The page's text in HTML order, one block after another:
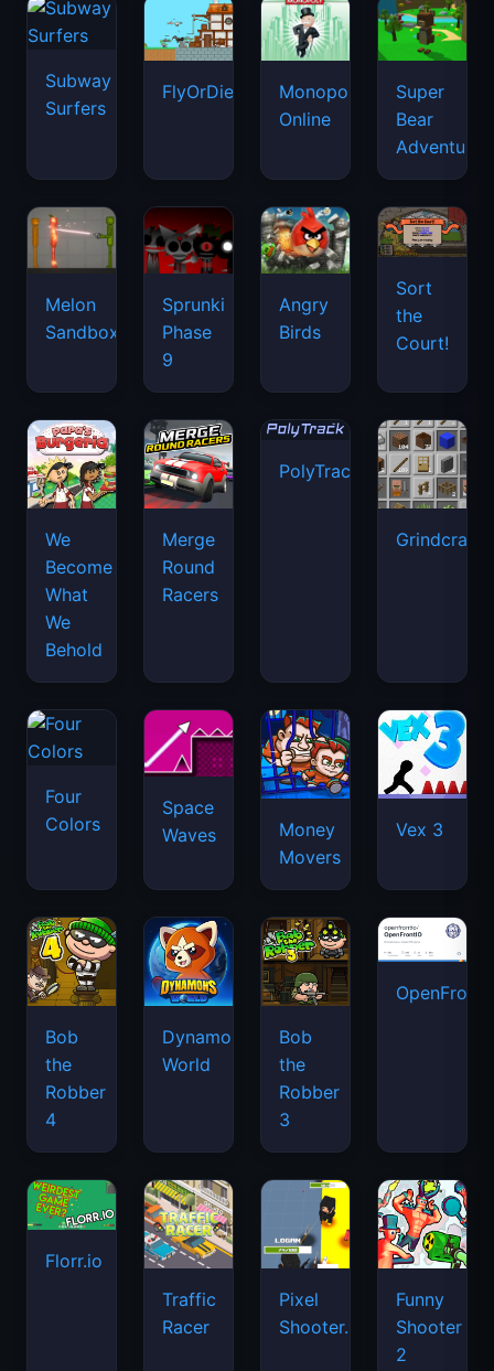
Subway
Surfers
FlyOrDie.io
Monopoly
Online
Super
Bear
Adventure
Melon
Sandbox
Sprunki
Phase
9
Angry
Birds
Sort
the
Court!
We
Become
What
We
Behold
Merge
Round
Racers
PolyTrack
Grindcraft
Four
Colors
Space
Waves
Money
Movers
Vex 3
Bob
the
Robber
4
Dynamons
World
Bob
the
Robber
3
Florr.io
Traffic
Racer
Pixel
Shooter.IO
Funny
Shooter
2